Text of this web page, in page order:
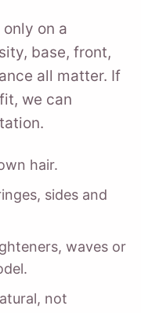
on a
base, front,
all matter. If
we can
hair.
sides and
waves or
not